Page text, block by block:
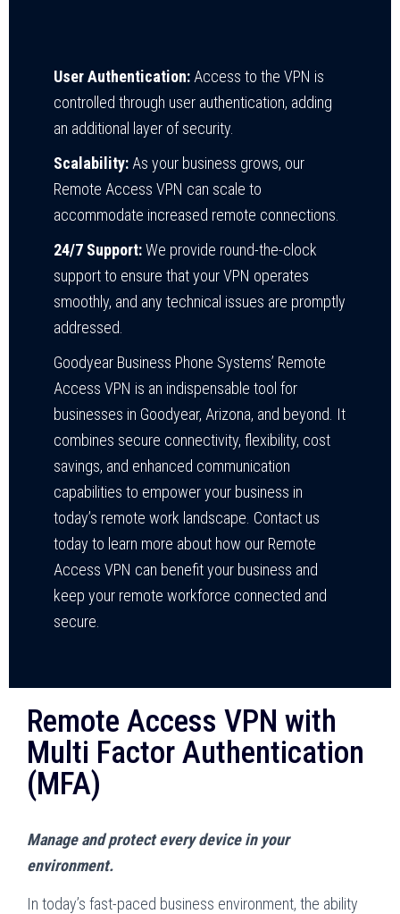
User Authentication: Access to the VPN is
controlled through user authentication, adding
an additional layer of security.
Scalability: As your business grows, our
Remote Access VPN can scale to
accommodate increased remote connections.
24/7 Support:We provide round-the-clock
support to ensure that your VPN operates
smoothly, and any technical issues are promptly
addressed.
Goodyear Business Phone Systems’ Remote
Access VPN is an indispensable tool for
businesses in Goodyear, Arizona, and beyond. It
combines secure connectivity, flexibility, cost
savings, and enhanced communication
capabilities to empower your business in
today’s remote work landscape. Contact us
today to learn more about how our Remote
Access VPN can benefit your business and
keep your remote workforce connected and
secure.
Remote Access VPN with
Multi Factor Authentication
(MFA)
Manage and protect every device in your
environment.
In today’s fast-paced business environment, the ability